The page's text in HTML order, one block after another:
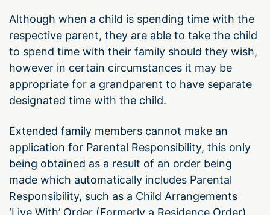
Although when a child is spending time with the
respective parent, they are able to take the child
to spend time with their family should they wish,
however in certain circumstances it may be
appropriate for a grandparent to have separate
designated time with the child.
Extended family members cannot make an
application for Parental Responsibility, this only
being obtained as a result of an order being
made which automatically includes Parental
Responsibility, such as a Child Arrangements
‘Live With’ Order (Formerly a Residence Order).